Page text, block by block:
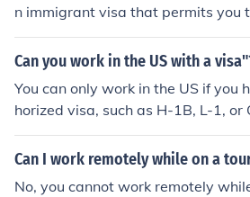
n immigrant visa that permits you
visa.
Can you work in the US with a
You can only work in the US if you
horized visa, such as H-1B, L-1, or
other non-work visas do not allow
nited States.
Can I work remotely while on a
No, you cannot work remotely